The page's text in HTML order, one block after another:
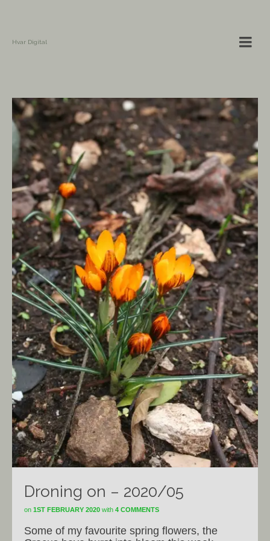
Hvar Digital
Droning on – 2020/05
on 1ST FEBRUARY 2020 with 4 COMMENTS
Some of my favourite spring flowers, the